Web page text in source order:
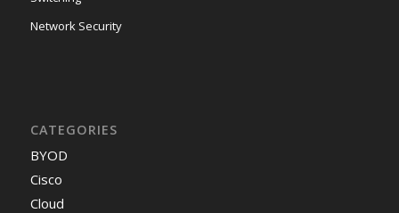
Network Security
CATEGORIES
BYOD
Cisco
Cloud